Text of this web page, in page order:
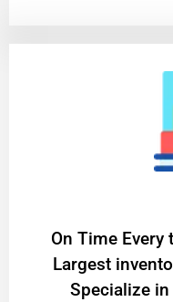
On Time Every
Largest
Specialize